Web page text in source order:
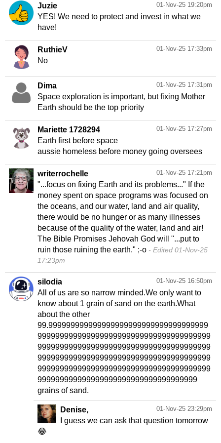
01-Nov-25 19:20pm
Juzie
YES! We need to protect and invest in what we
have!
01-Nov-25 17:33pm
RuthieV
No
01-Nov-25 17:31pm
Dima
Space exploration is important, but fixing Mother
Earth should be the top priority
01-Nov-25 17:27pm
Mariette 1728294
Earth first before space
aussie homeless before money going oversees
01-Nov-25 17:21pm
writerrochelle
"...focus on fixing Earth and its problems..." If the
money spent on space programs was focused on
the oceans, and our water, land and air quality,
there would be no hunger or as many illnesses
because of the quality of the water, land and air!
The Bible Promises Jehovah God will "...put to
ruin those ruining the earth." ;-o
Edited 01-Nov-25
17:23pm
01-Nov-25 16:50pm
silodia
All of us are so narrow minded.We only want to
know about 1 grain of sand on the earth.What
about the other
99.999999999999999999999999999999999999
999999999999999999999999999999999999999
999999999999999999999999999999999999999
999999999999999999999999999999999999999
999999999999999999999999999999999999999
999999999999999999999999999999999999
grains of sand.
01-Nov-25 23:29pm
Denise,
I guess we can ask that question tomorrow
😂